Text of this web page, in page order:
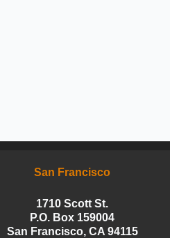
San Francisco
1710 Scott St.
P.O. Box 159004
San Francisco, CA 94115